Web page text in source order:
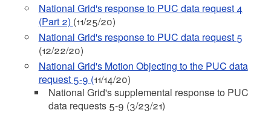
National Grid's response to PUC data request 4
(Part 2) (11/25/20)
National Grid's response to PUC data request 5
(12/22/20)
National Grid's Motion Objecting to the PUC data
request 5-9 (11/14/20)
National Grid's supplemental response to PUC
data requests 5-9 (3/23/21)